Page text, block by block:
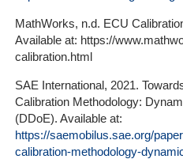
MathWorks, n.d. ECU
Available at: https://
calibration.html
SAE International, 2021.
Calibration Methodology:
(DDoE). Available at:
https://saemobilus.sae.org/
calibration-methodology-